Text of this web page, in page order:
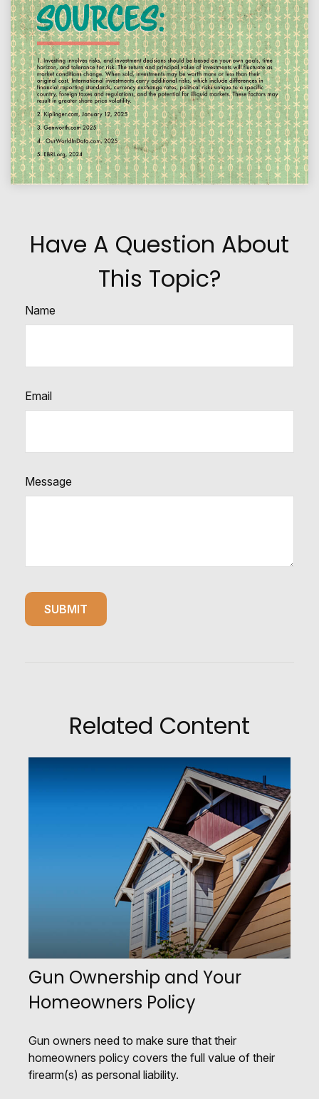
Have A Question About
This Topic?
Name
Email
Message
Related Content
Gun Ownership and Your
Homeowners Policy
Gun owners need to make sure that their
homeowners policy covers the full value of their
firearm(s) as personal liability.